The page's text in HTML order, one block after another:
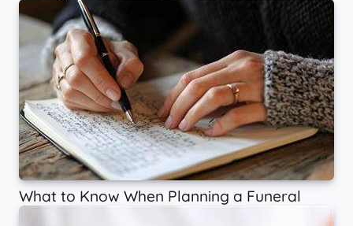
What to Know When Planning a Funeral